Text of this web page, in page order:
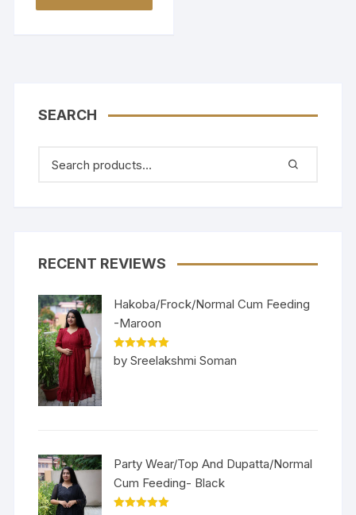
SEARCH
RECENT REVIEWS
Hakoba/Frock/Normal Cum Feeding
-Maroon
Rated5out
of 5
by Sreelakshmi Soman
Party Wear/Top And Dupatta/Normal
Cum Feeding- Black